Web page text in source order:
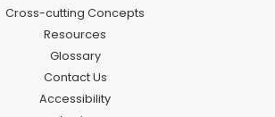
Cross-cutting Concepts
Resources
Glossary
Contact Us
Accessibility